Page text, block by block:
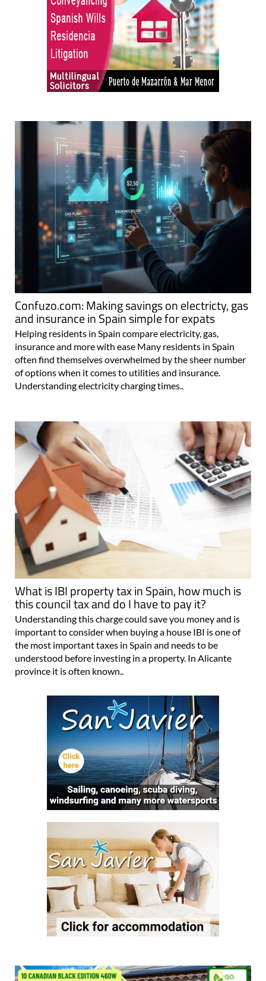
Confuzo.com: Making savings on electricty, gas
and insurance in Spain simple for expats
Helping residents in Spain compare electricity, gas,
insurance and more with ease Many residents in Spain
often find themselves overwhelmed by the sheer number
of options when it comes to utilities and insurance.
Understanding electricity charging times..
What is IBI property tax in Spain, how much is
this council tax and do I have to pay it?
Understanding this charge could save you money and is
important to consider when buying a house IBI is one of
the most important taxes in Spain and needs to be
understood before investing in a property. In Alicante
province it is often known..